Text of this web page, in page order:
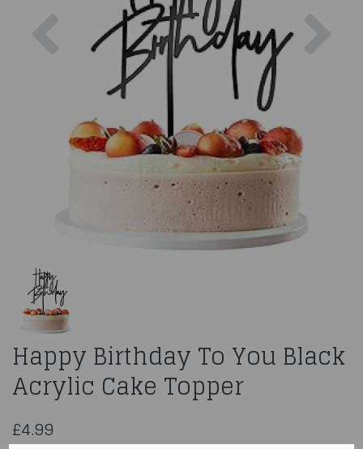
Previous
Happy Birthday To You Black
Acrylic Cake Topper
£4.99